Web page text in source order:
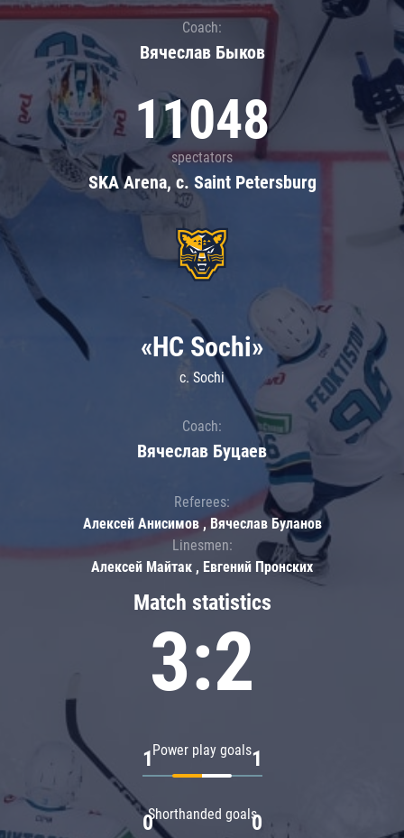
Coach:
Вячеслав Быков
11048
spectators
SKA Arena, c. Saint Petersburg
Match statistics
3:2
Power play goals
1 1
Shorthanded goals
0 0
«HC Sochi»
c. Sochi
Coach:
Вячеслав Буцаев
Referees:
Алексей Анисимов , Вячеслав Буланов
Linesmen:
Алексей Майтак , Евгений Пронских